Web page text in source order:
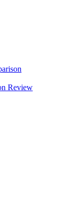
Review